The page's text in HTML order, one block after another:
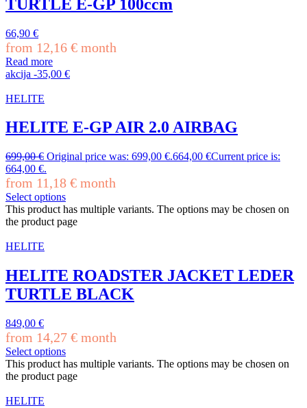
TURTLE E-GP 100ccm
66,90 €
from 12,16 € month
Read more
akcija -35,00 €
HELITE
HELITE E-GP AIR 2.0 AIRBAG
699,00€ Original price was: 699,00 €.664,00 €Current price is:
664,00 €.
from 11,18 € month
Select options
This product has multiple variants. The options may be chosen on
the product page
HELITE
HELITE ROADSTER JACKET LEDER
TURTLE BLACK
849,00 €
from 14,27 € month
Select options
This product has multiple variants. The options may be chosen on
the product page
HELITE